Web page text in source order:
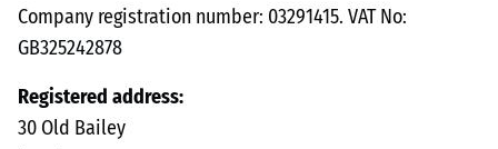
Company registration number: 03291415. VAT No:
GB325242878
Registered address:
30 Old Bailey